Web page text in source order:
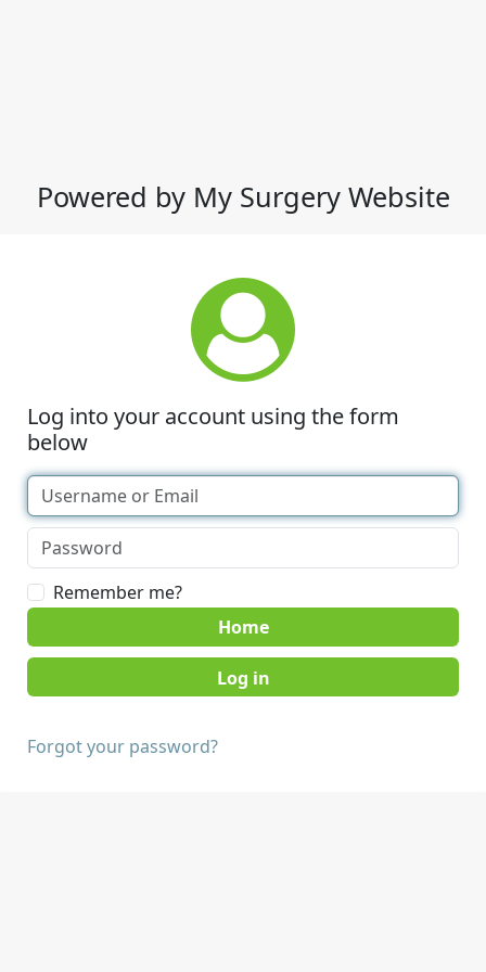
Powered by My Surgery Website
Log into your account using the form
below
Remember me?
Home
Forgot your password?